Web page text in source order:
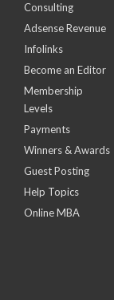
Consulting
Adsense Revenue
Infolinks
Become an Editor
Membership
Levels
Payments
Winners & Awards
Guest Posting
Help Topics
Online MBA